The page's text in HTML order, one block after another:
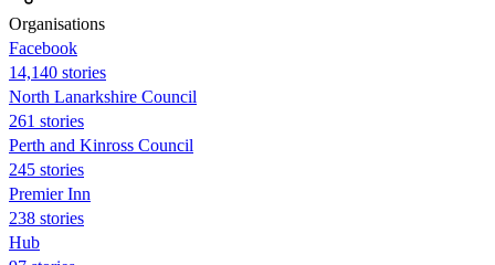
Organisations
Facebook
14,140 stories
North Lanarkshire Council
261 stories
Perth and Kinross Council
245 stories
Premier Inn
238 stories
Hub